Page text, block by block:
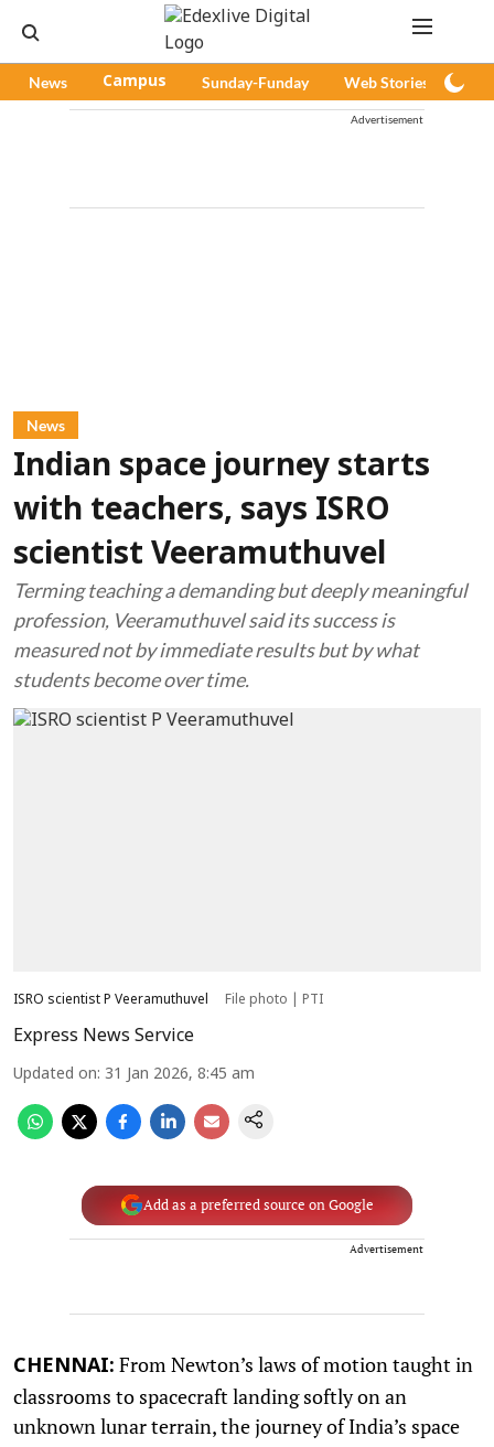
News Campus Sunday-Funday Web Stories
Advertisement
News
Indian space journey starts
with teachers, says ISRO
scientist Veeramuthuvel
Terming teaching a demanding but deeply meaningful
profession, Veeramuthuvel said its success is
measured not by immediate results but by what
students become over time.
ISRO scientist P Veeramuthuvel File photo | PTI
Express News Service
Updated on: 31 Jan 2026, 8:45 am
Add as a preferred source on Google
Advertisement
CHENNAI: From Newton’s laws of motion taught in
classrooms to spacecraft landing softly on an
unknown lunar terrain, the journey of India’s space